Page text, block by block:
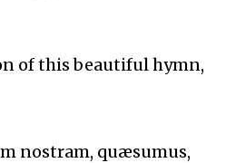
of this beautiful hymn,
nostram, quæsumus,